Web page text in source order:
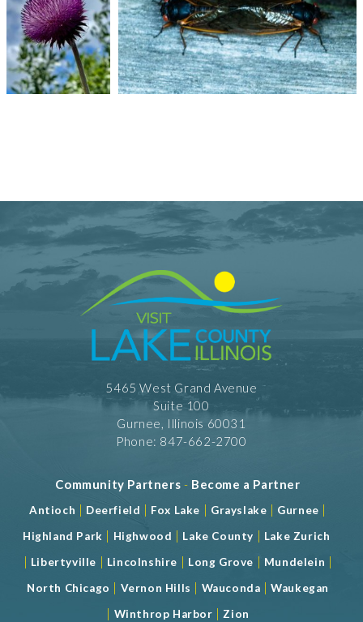
5465 West Grand Avenue
Suite 100
Gurnee, Illinois 60031
Phone: 847-662-2700
Community Partners - Become a Partner
Antioch | Deerfield | Fox Lake | Grayslake | Gurnee |
Highland Park | Highwood | Lake County | Lake Zurich
| Libertyville | Lincolnshire | Long Grove | Mundelein |
North Chicago | Vernon Hills | Wauconda |Waukegan
| Winthrop Harbor | Zion